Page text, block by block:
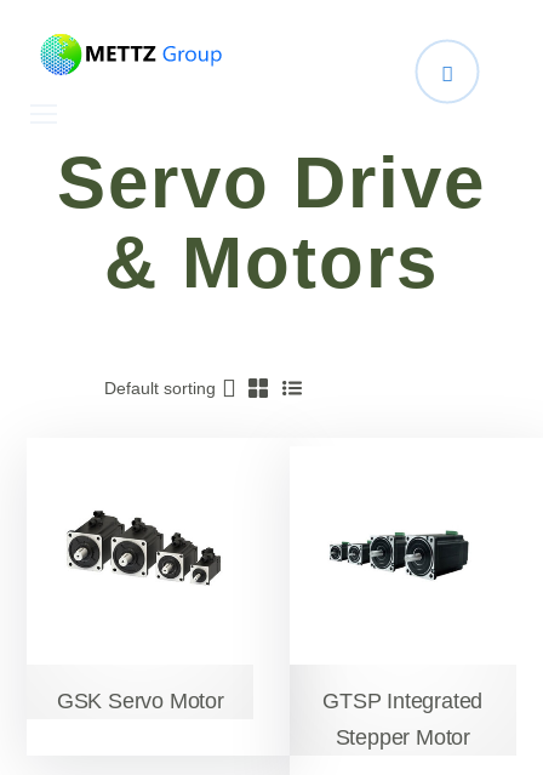
Servo Drive
& Motors
GSK Servo Motor
GTSP Integrated
Stepper Motor